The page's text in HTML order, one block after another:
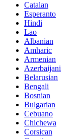
Catalan
Esperanto
Hindi
Lao
Albanian
Amharic
Armenian
Azerbaijani
Belarusian
Bengali
Bosnian
Bulgarian
Cebuano
Chichewa
Corsican